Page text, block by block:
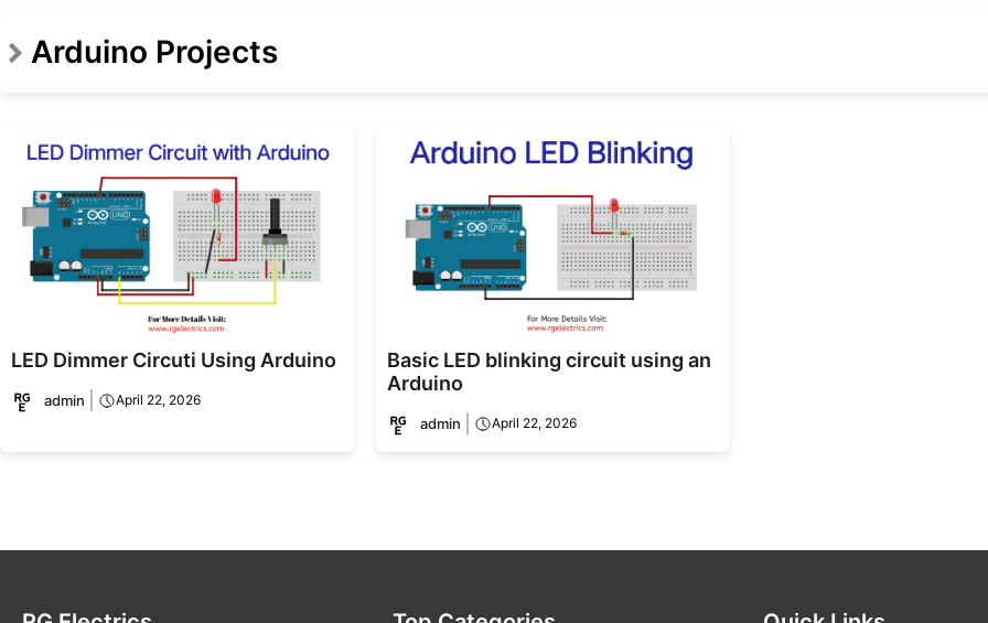
Arduino Projects
LED Dimmer Circuti Using Arduino
admin April 22, 2026
Basic LED blinking circuit using an
Arduino
admin April 22, 2026